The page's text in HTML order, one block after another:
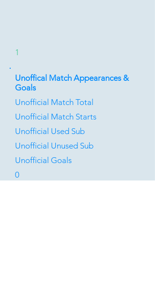
1
Unoffical Match Appearances &
Goals
Unofficial Match Total
Unofficial Match Starts
Unofficial Used Sub
Unofficial Unused Sub
Unofficial Goals
0